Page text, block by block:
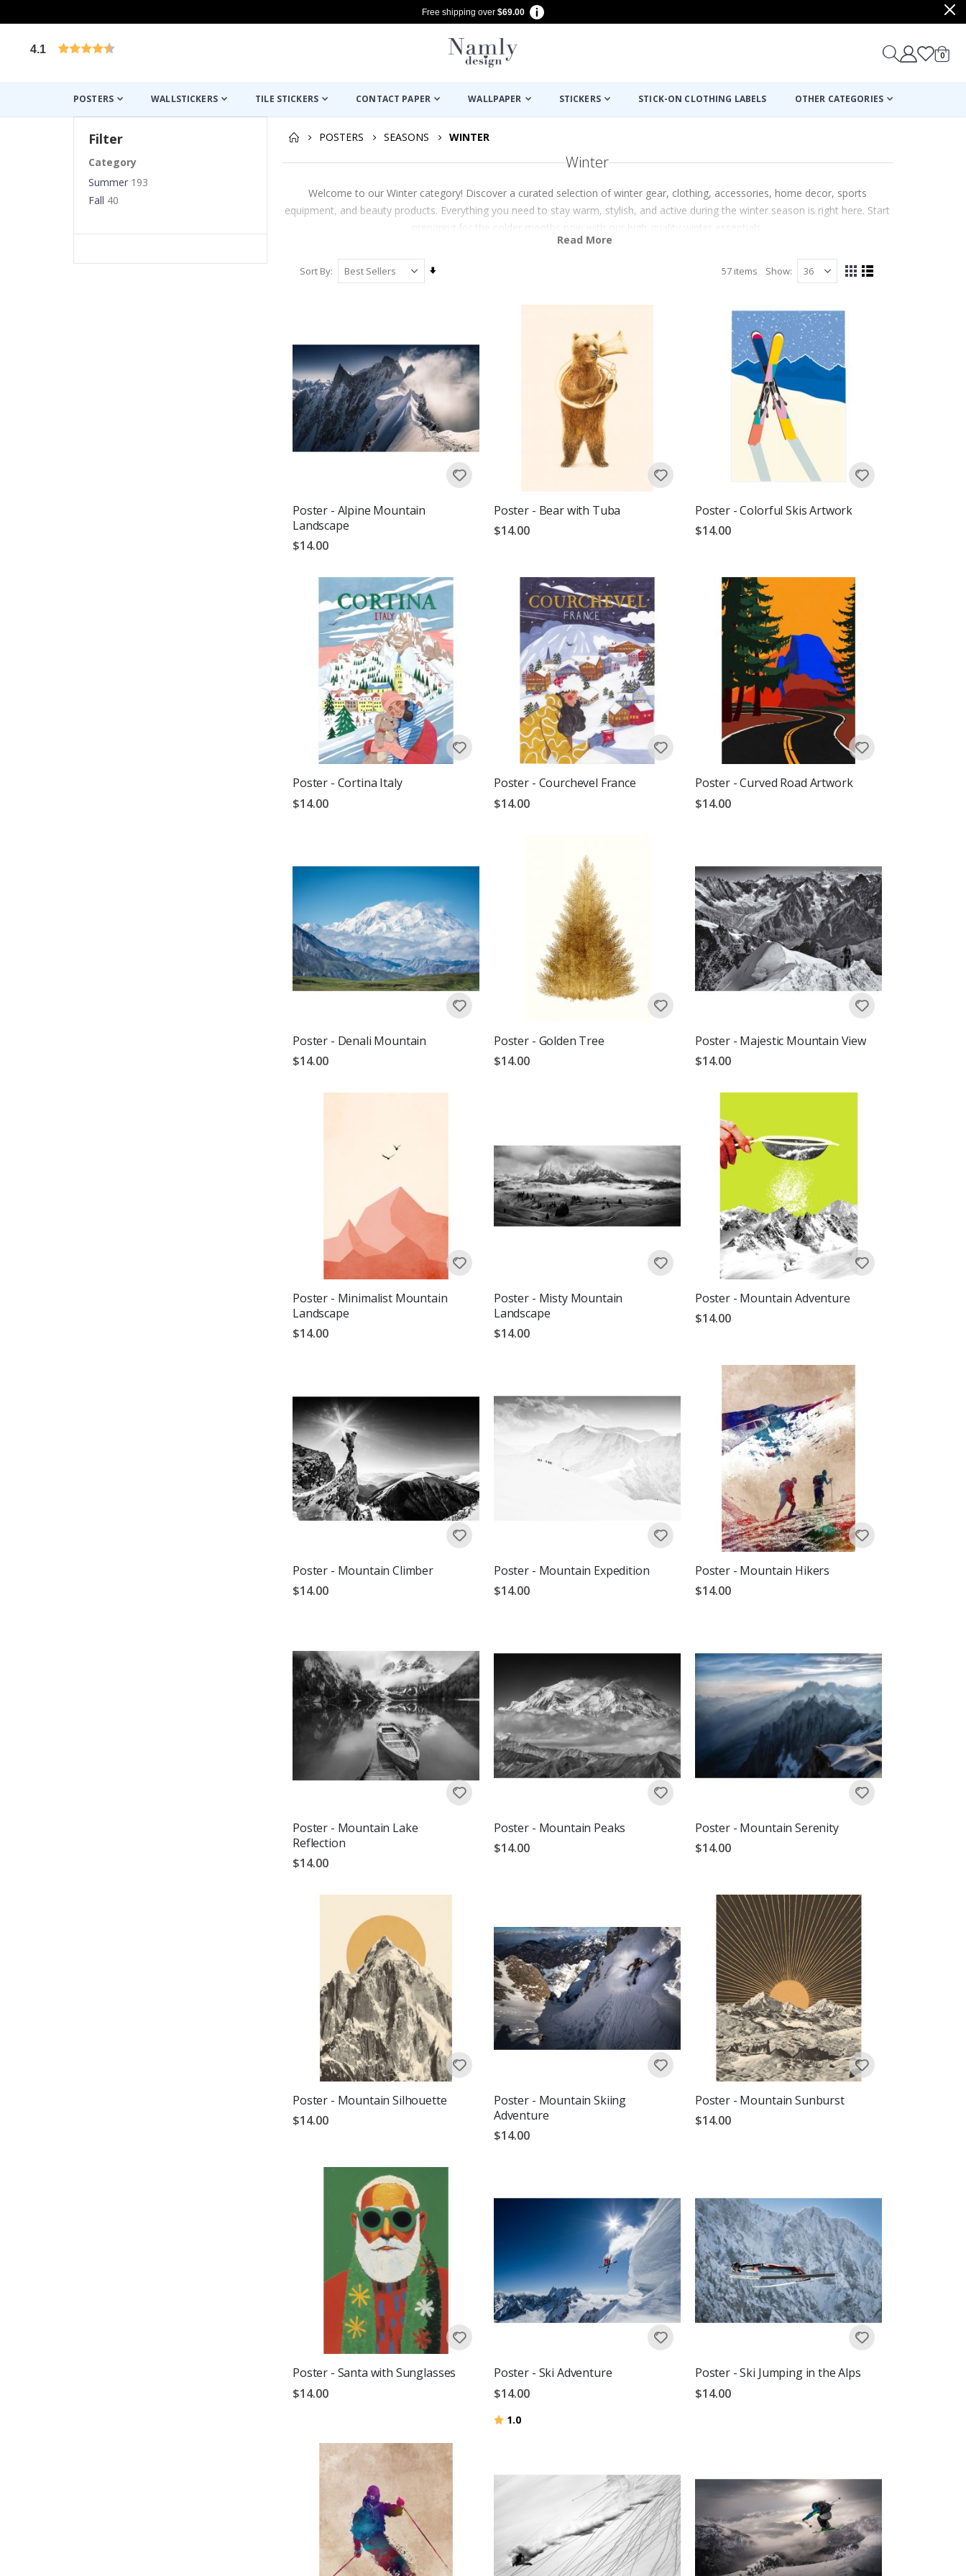
Free shipping over $69.00
4.1
Cart
0items
POSTERS WALLSTICKERS TILE STICKERS CONTACT PAPER WALLPAPER STICKERS STICK-ON CLOTHING LABELS OTHER CATEGORIES
POSTERS SEASONS WINTER
Winter
Welcome to our Winter category! Discover a curated selection of winter gear, clothing, accessories, home decor, sports
equipment, and beauty products. Everything you need to stay warm, stylish, and active during the winter season is right here. Start
preparing for the colder months now with our high-quality winter essentials.
Read More
Sort By
Set
57items Show
View
GridList
Poster - Alpine Mountain
Landscape
$14.00
Poster - Bear with Tuba
$14.00
Poster - Colorful Skis Artwork
$14.00
Poster - Cortina Italy
$14.00
Poster - Courchevel France
$14.00
Poster - Curved Road Artwork
$14.00
Poster - Denali Mountain
$14.00
Poster - Golden Tree
$14.00
Poster - Majestic Mountain View
$14.00
Poster - Minimalist Mountain
Landscape
$14.00
Poster - Misty Mountain
Landscape
$14.00
Poster - Mountain Adventure
$14.00
Poster - Mountain Climber
$14.00
Poster - Mountain Expedition
$14.00
Poster - Mountain Hikers
$14.00
Poster - Mountain Lake
Reflection
$14.00
Poster - Mountain Peaks
$14.00
Poster - Mountain Serenity
$14.00
Poster - Mountain Silhouette
$14.00
Poster - Mountain Skiing
Adventure
$14.00
Poster - Mountain Sunburst
$14.00
Poster - Santa with Sunglasses
$14.00
Poster - Ski Adventure
$14.00
Rating:
1.0out of 5 stars
Poster - Ski Jumping in the Alps
$14.00
Filter
Category
Summer 193
Fall 40